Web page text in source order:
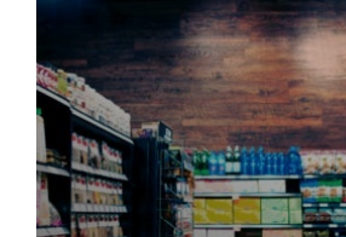
end CPG logistics.